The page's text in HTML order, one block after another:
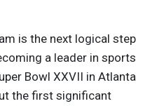
is the next logical step
a leader in sports
Bowl XXVII in Atlanta
the first significant